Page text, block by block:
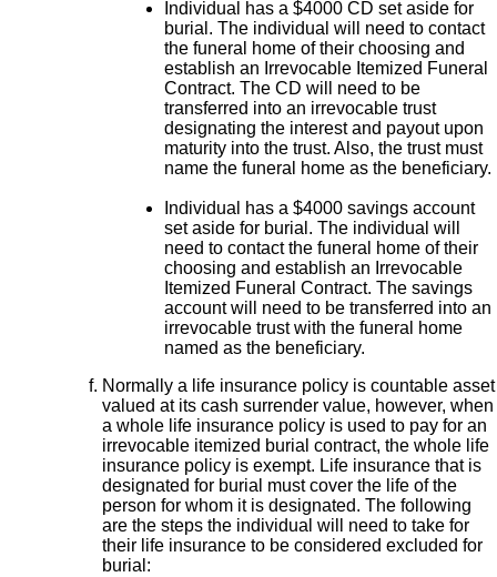
Individual has a $4000 CD set aside for
burial. The individual will need to contact
the funeral home of their choosing and
establish an Irrevocable Itemized Funeral
Contract. The CD will need to be
transferred into an irrevocable trust
designating the interest and payout upon
maturity into the trust. Also, the trust must
name the funeral home as the beneficiary.
Individual has a $4000 savings account
set aside for burial. The individual will
need to contact the funeral home of their
choosing and establish an Irrevocable
Itemized Funeral Contract. The savings
account will need to be transferred into an
irrevocable trust with the funeral home
named as the beneficiary.
Normally a life insurance policy is countable asset
valued at its cash surrender value, however, when
a whole life insurance policy is used to pay for an
irrevocable itemized burial contract, the whole life
insurance policy is exempt. Life insurance that is
designated for burial must cover the life of the
person for whom it is designated. The following
are the steps the individual will need to take for
their life insurance to be considered excluded for
burial: